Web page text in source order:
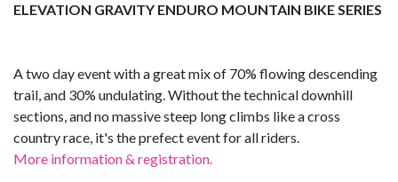
ELEVATION GRAVITY ENDURO MOUNTAIN BIKE SERIES
A two day event with a great mix of 70% flowing descending
trail, and 30% undulating. Without the technical downhill
sections, and no massive steep long climbs like a cross
country race, it's the prefect event for all riders.
More information & registration.